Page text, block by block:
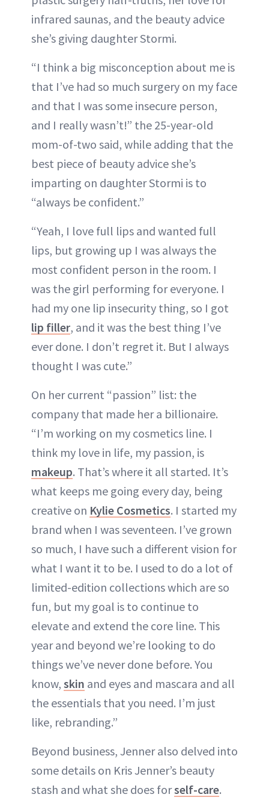
infrared saunas, and the beauty advice
she’s giving daughter Stormi.
“I think a big misconception about me is
that I’ve had so much surgery on my face
and that I was some insecure person,
and I really wasn’t!” the 25-year-old
mom-of-two said, while adding that the
best piece of beauty advice she’s
imparting on daughter Stormi is to
“always be confident.”
“Yeah, I love full lips and wanted full
lips, but growing up I was always the
most confident person in the room. I
was the girl performing for everyone. I
had my one lip insecurity thing, so I got
lip filler, and it was the best thing I’ve
ever done. I don’t regret it. But I always
thought I was cute.”
On her current “passion” list: the
company that made her a billionaire.
“I’m working on my cosmetics line. I
think my love in life, my passion, is
makeup. That’s where it all started. It’s
what keeps me going every day, being
creative on Kylie Cosmetics. I started my
brand when I was seventeen. I’ve grown
so much, I have such a different vision for
what I want it to be. I used to do a lot of
limited-edition collections which are so
fun, but my goal is to continue to
elevate and extend the core line. This
year and beyond we’re looking to do
things we’ve never done before. You
know, skin and eyes and mascara and all
the essentials that you need. I’m just
like, rebranding.”
Beyond business, Jenner also delved into
some details on Kris Jenner’s beauty
stash and what she does forself-care.